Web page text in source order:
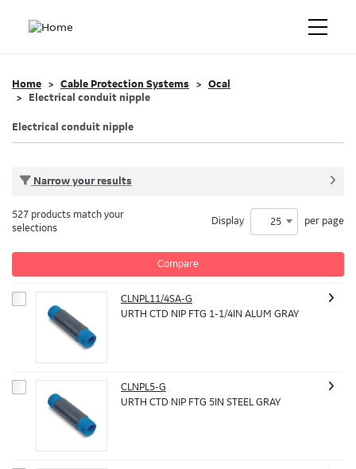
Home Cable Protection Systems
Ocal
Electrical conduit nipple
Electrical conduit nipple
Narrow your results
Compare
527 products match your
selections
Display 25 per page
CLNPL11/4SA-G
URTH CTD NIP FTG 1-1/4IN ALUM GRAY
CLNPL5-G
URTH CTD NIP FTG 5IN STEEL GRAY